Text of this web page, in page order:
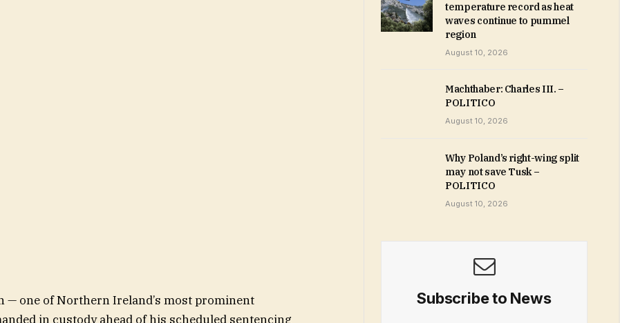
— one of Northern Ireland’s most prominent
in custody ahead of his scheduled sentencing
temperature record as heat
waves continue to pummel
region
August 10, 2026
Machthaber: Charles III. –
POLITICO
August 10, 2026
Why Poland’s right-wing split
may not save Tusk –
POLITICO
August 10, 2026
Subscribe to News